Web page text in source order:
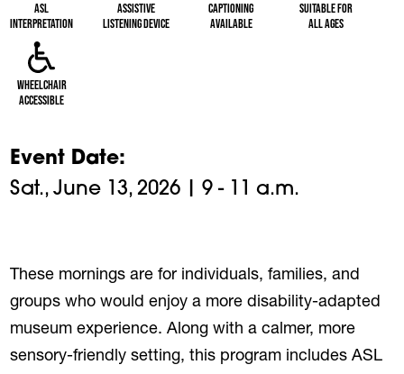
ASL
Interpretation
Assistive
Listening Device
Captioning
Available
Suitable for
All Ages
Wheelchair
Accessible
Event Date
Sat., June 13, 2026 | 9 - 11 a.m.
These mornings are for individuals, families, and
groups who would enjoy a more disability-adapted
museum experience. Along with a calmer, more
sensory-friendly setting, this program includes ASL